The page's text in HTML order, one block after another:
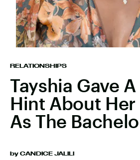
RELATIONSHIPS
Tayshia Gave
Hint About Her
As The
by CANDICE JALILI